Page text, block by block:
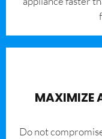
MAXIMIZE
​Do not